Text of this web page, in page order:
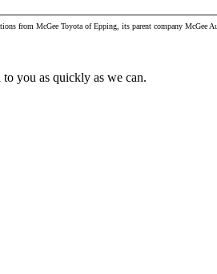
from McGee Toyota of Epping, its parent company
you as quickly as we can.